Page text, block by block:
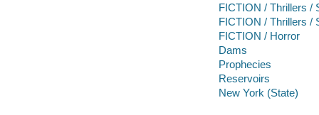
FICTION / Thrillers /
FICTION / Thrillers /
FICTION / Horror
Dams
Prophecies
Reservoirs
New York (State)